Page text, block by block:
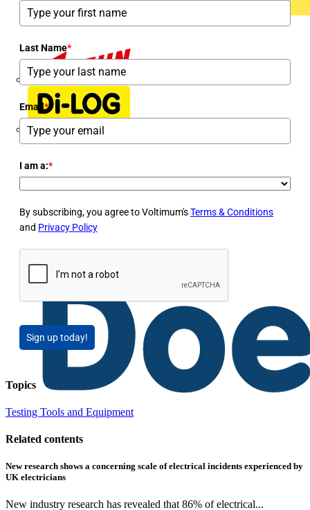
Last Name*
Email*
I am a:*
By subscribing, you agree to Voltimum'sTerms & Conditions
and Privacy Policy
Sign up today!
Topics
Testing Tools and Equipment
Related contents
New research shows a concerning scale of electrical incidents experienced by
UK electricians
New industry research has revealed that 86% of electrical...